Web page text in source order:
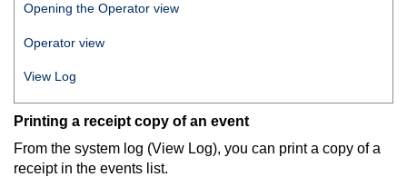
Opening the Operator view
Operator view
View Log
Printing a receipt copy of an event
From the system log (View Log), you can print a copy of a
receipt in the events list.